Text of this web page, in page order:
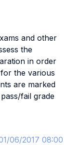
and other
the
in order
the various
are marked
fail grade
06/2017 08:00